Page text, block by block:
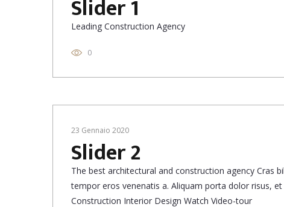
Slider 1
Leading Construction Agency
0
23 Gennaio 2020
Slider 2
The best architectural and construction agency Cras
tempor eros venenatis a. Aliquam porta dolor risus,
Construction Interior Design Watch Video-tour